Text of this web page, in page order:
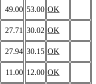
49.00 53.00 OK
27.71 30.02 OK
27.94 30.15 OK
11.00 12.00 OK